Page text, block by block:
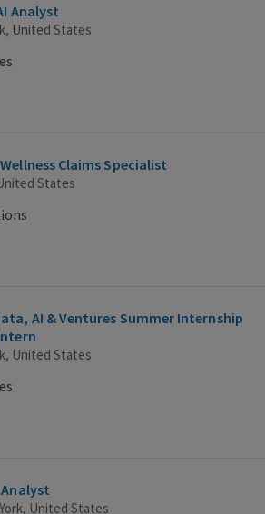
Analyst
United States
Claims Specialist
States
AI & Ventures Summer Internship
United States
United States